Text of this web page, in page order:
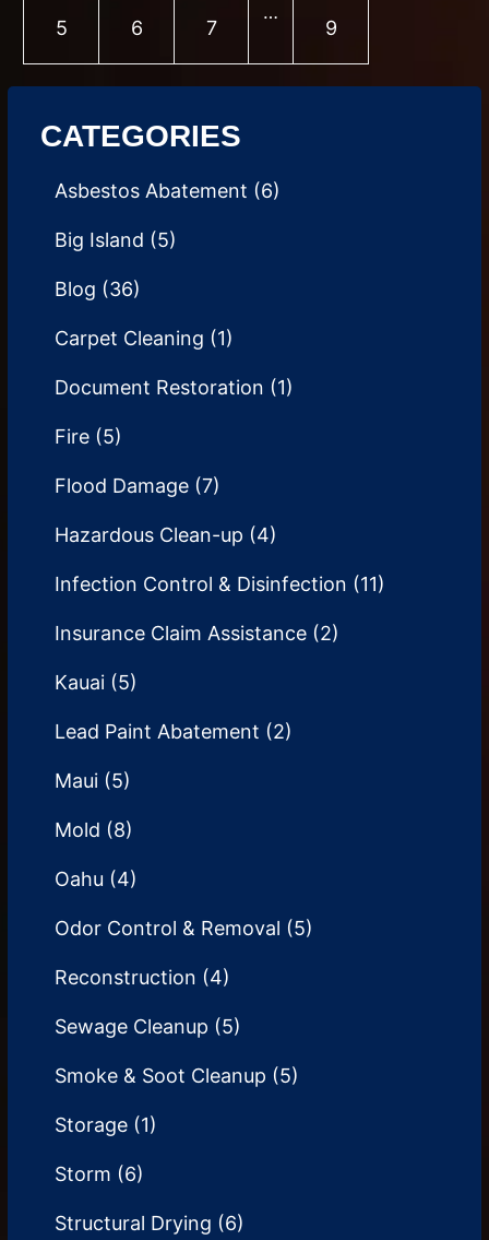
Page
5 Page
6 Page
7
…
Page
9
CATEGORIES
Asbestos Abatement (6)
Big Island (5)
Blog (36)
Carpet Cleaning (1)
Document Restoration (1)
Fire (5)
Flood Damage (7)
Hazardous Clean-up (4)
Infection Control & Disinfection (11)
Insurance Claim Assistance (2)
Kauai (5)
Lead Paint Abatement (2)
Maui (5)
Mold (8)
Oahu (4)
Odor Control & Removal (5)
Reconstruction (4)
Sewage Cleanup (5)
Smoke & Soot Cleanup (5)
Storage (1)
Storm (6)
Structural Drying (6)